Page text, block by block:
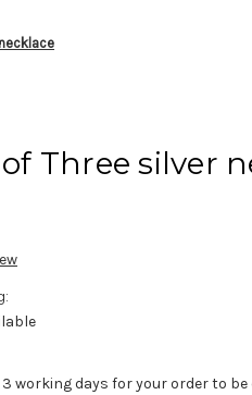
Three silver
3 working days for your order to